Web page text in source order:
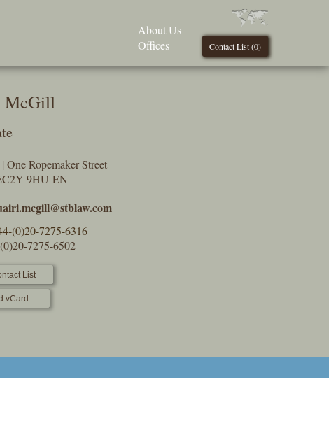
Contact List (0)
About Us
Offices
McGill
One Ropemaker Street
9HU EN
(0)20-7275-6316
7275-6502
List
vCard